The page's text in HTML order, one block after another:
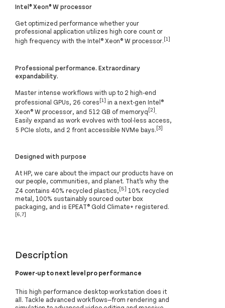
Intel® Xeon® W processor
Get optimized performance whether your
professional application utilizes high core count or
high frequency with the Intel® Xeon® W processor.[1]
Professional performance. Extraordinary
expandability.
Master intense workflows with up to 2 high-end
professional GPUs, 26 cores[1] in a next-gen Intel®
Xeon® W processor, and 512 GB of memoryq[2].
Easily expand as work evolves with tool-less access,
5 PCIe slots, and 2 front accessible NVMe bays.[3]
Designed with purpose
At HP, we care about the impact our products have on
our people, communities, and planet. That’s why the
Z4 contains 40% recycled plastics,[5] 10% recycled
metal, 100% sustainably sourced outer box
packaging, and is EPEAT® Gold Climate+ registered.
[6,7]
Description
Power-up to next level pro performance
This high performance desktop workstation does it
all. Tackle advanced workflows—from rendering and